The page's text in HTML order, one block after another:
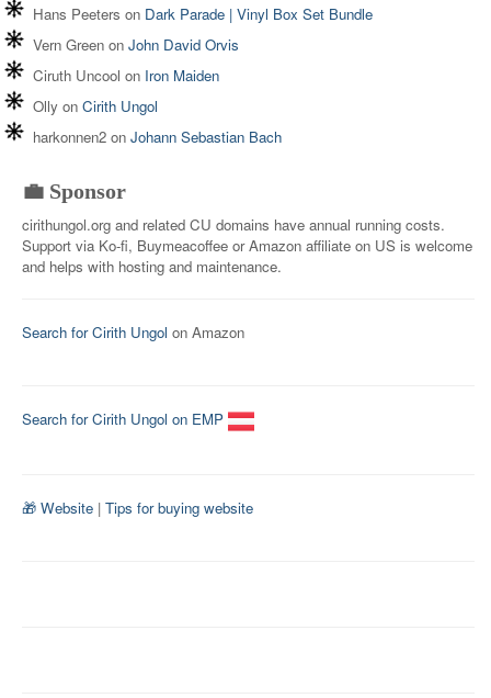
Hans Peeters on Dark Parade | Vinyl Box Set Bundle
Vern Green on John David Orvis
Ciruth Uncool on Iron Maiden
Olly on Cirith Ungol
harkonnen2 on Johann Sebastian Bach
💼 Sponsor
cirithungol.org and related CU domains have annual running costs.
Support via Ko-fi, Buymeacoffee or Amazon affiliate on US is welcome
and helps with hosting and maintenance.
Search for Cirith Ungol on Amazon
Search for Cirith Ungol on EMP
🎁 Website | Tips for buying website